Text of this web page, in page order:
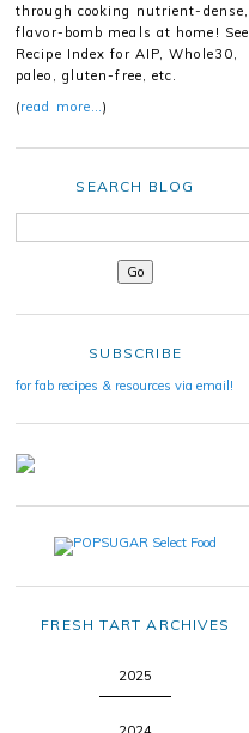
through cooking nutrient-dense,
flavor-bomb meals at home! See
Recipe Index for AIP, Whole30,
paleo, gluten-free, etc.
(read more…)
SEARCH BLOG
SUBSCRIBE
for fab recipes & resources via email!
FRESH TART ARCHIVES
2025